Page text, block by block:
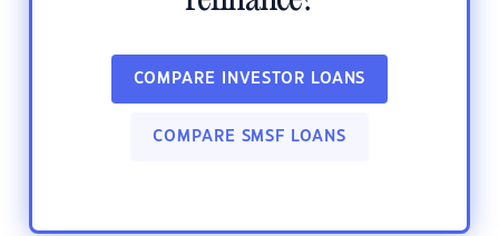
COMPARE INVESTOR LOANS
COMPARE SMSF LOANS